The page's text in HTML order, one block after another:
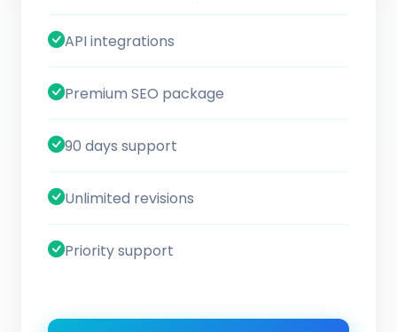
API integrations
Premium SEO package
90 days support
Unlimited revisions
Priority support